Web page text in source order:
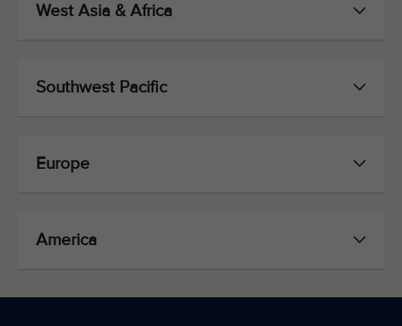
West Asia & Africa
Southwest Pacific
Europe
America